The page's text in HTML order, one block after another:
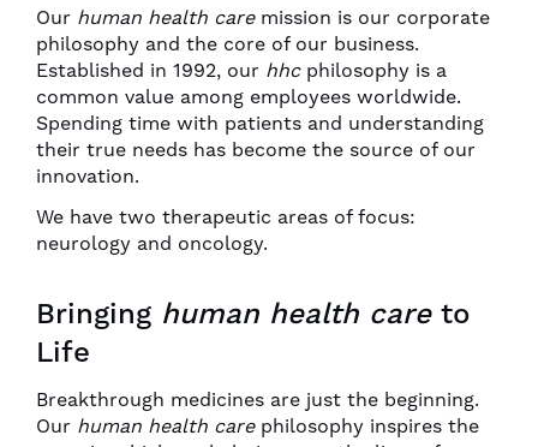
Our human health caremission is our corporate
philosophy and the core of our business.
Established in 1992, our hhcphilosophy is a
common value among employees worldwide.
Spending time with patients and understanding
their true needs has become the source of our
innovation.
We have two therapeutic areas of focus:
neurology and oncology.
Bringing human health careto
Life
Breakthrough medicines are just the beginning.
Our human health carephilosophy inspires the